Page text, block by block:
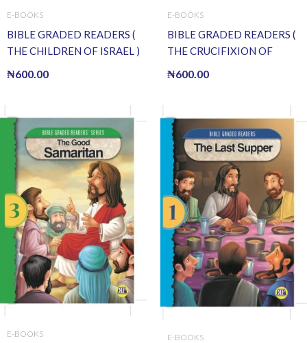
E-BOOKS
BIBLE GRADED READERS (
THE CHILDREN OF ISRAEL )
₦600.00
E-BOOKS
BIBLE GRADED READERS (
THE CRUCIFIXION OF
₦600.00
E-BOOKS E-BOOKS